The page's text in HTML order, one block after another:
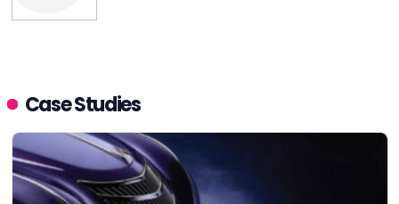
Case Studies